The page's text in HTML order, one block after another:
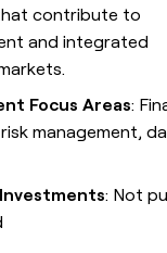
contribute to
and integrated
Focus Areas:
management,
: Not